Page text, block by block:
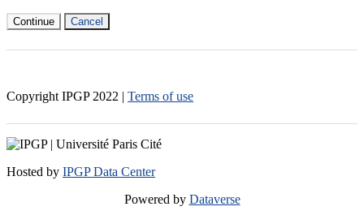
Continue Cancel
Copyright IPGP 2022 | Terms of use
Hosted by IPGP Data Center
Powered by Dataverse